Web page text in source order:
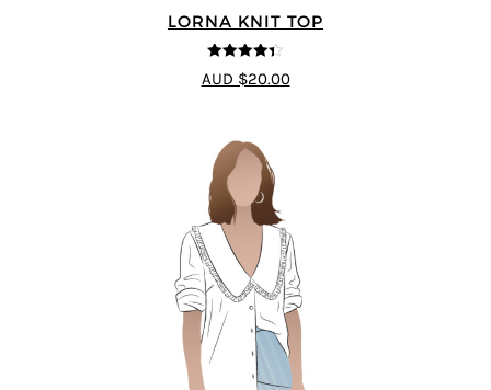
LORNA KNIT TOP
4.33
out of
5
AUD $20.00